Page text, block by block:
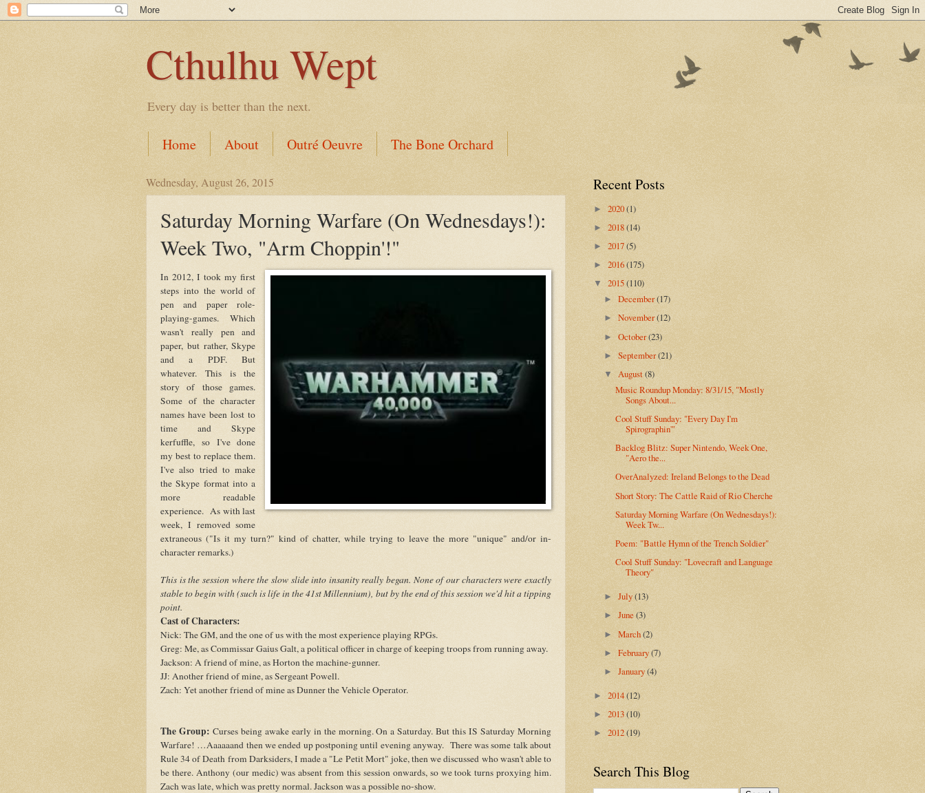
Cthulhu Wept
Every day is better than the next.
Home About Outré Oeuvre The Bone Orchard
Wednesday, August 26, 2015
Saturday Morning Warfare (On Wednesdays!):
Week Two, "Arm Choppin'!"
In 2012, I took my first
steps into the world of
pen and paper role-
playing-games. Which
wasn't really pen and
paper, but rather, Skype
and a PDF. But
whatever. This is the
story of those games.
Some of the character
names have been lost to
time and Skype
kerfuffle, so I've done
my best to replace them.
I've also tried to make
the Skype format into a
more readable
experience. As with last
week, I removed some
extraneous ("Is it my turn?" kind of chatter, while trying to leave the more "unique" and/or in-
character remarks.)
This is the session where the slow slide into insanity really began. None of our characters were exactly
stable to begin with (such is life in the 41st Millennium), but by the end of this session we'd hit a tipping
point.
Cast of Characters:
Nick: The GM, and the one of us with the most experience playing RPGs.
Greg: Me, as Commissar Gaius Galt, a political officer in charge of keeping troops from running away.
Jackson: A friend of mine, as Horton the machine-gunner.
JJ: Another friend of mine, as Sergeant Powell.
Zach: Yet another friend of mine as Dunner the Vehicle Operator.
The Group: Curses being awake early in the morning. On a Saturday. But this IS Saturday Morning
Warfare! …Aaaaaand then we ended up postponing until evening anyway. There was some talk about
Rule 34 of Death from Darksiders, I made a "Le Petit Mort" joke, then we discussed who wasn't able to
be there. Anthony (our medic) was absent from this session onwards, so we took turns proxying him.
Zach was late, which was pretty normal. Jackson was a possible no-show.
Recent Posts
► 2020(1)
► 2018(14)
► 2017(5)
► 2016(175)
▼ 2015(110)
►December(17)
►November(12)
►October(23)
►September(21)
▼ August(8)
Music Roundup Monday: 8/31/15, "Mostly
Songs About...
Cool Stuff Sunday: "Every Day I'm
Spirographin'"
Backlog Blitz: Super Nintendo, Week One,
"Aero the...
OverAnalyzed: Ireland Belongs to the Dead
Short Story: The Cattle Raid of Rio Cherche
Saturday Morning Warfare (On Wednesdays!):
Week Tw...
Poem: "Battle Hymn of the Trench Soldier"
Cool Stuff Sunday: "Lovecraft and Language
Theory"
►July(13)
►June(3)
►March(2)
►February(7)
►January(4)
► 2014(12)
► 2013(10)
► 2012(19)
Search This Blog